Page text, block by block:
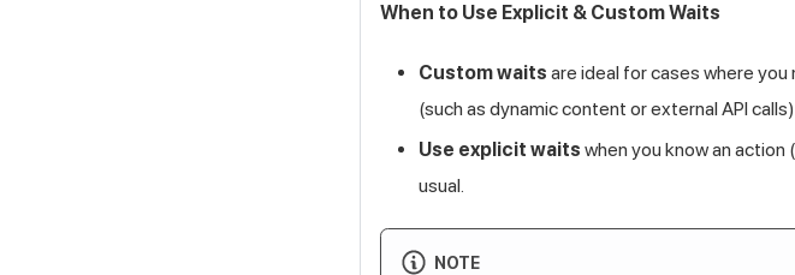
When to Use Explicit & Custom Waits
Custom waits are ideal for cases where
(such as dynamic content or external API
Use explicit waits when you know an
usual.
NOTE